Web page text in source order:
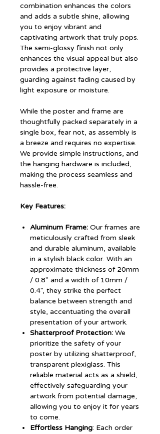
combination enhances the colors
and adds a subtle shine, allowing
you to enjoy vibrant and
captivating artwork that truly pops.
The semi-glossy finish not only
enhances the visual appeal but also
provides a protective layer,
guarding against fading caused by
light exposure or moisture.
While the poster and frame are
thoughtfully packed separately in a
single box, fear not, as assembly is
a breeze and requires no expertise.
We provide simple instructions, and
the hanging hardware is included,
making the process seamless and
hassle-free.
Key Features:
Aluminum Frame: Our frames are
meticulously crafted from sleek
and durable aluminum, available
in a stylish black color. With an
approximate thickness of 20mm
/ 0.8" and a width of 10mm /
0.4", they strike the perfect
balance between strength and
style, accentuating the overall
presentation of your artwork.
Shatterproof Protection: We
prioritize the safety of your
poster by utilizing shatterproof,
transparent plexiglass. This
reliable material acts as a shield,
effectively safeguarding your
artwork from potential damage,
allowing you to enjoy it for years
to come.
Effortless Hanging: Each order